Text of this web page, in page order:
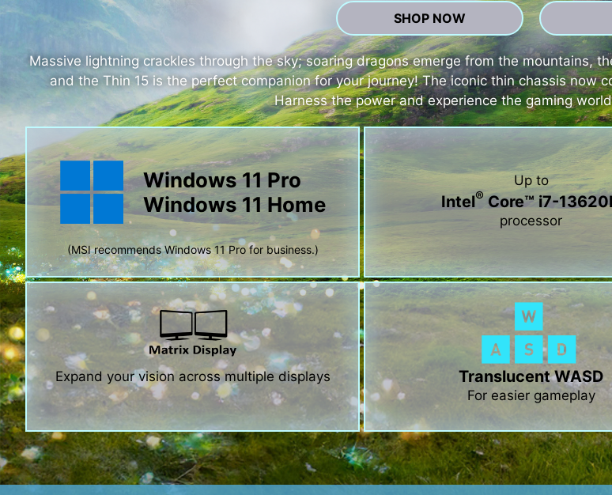
SHOP NOW
Massive lightning crackles through the sky; soaring dragons emerge from the mountains,
and the Thin 15 is the perfect companion for your journey! The iconic thin chassis now
Harness the power and experience the gaming
Windows 11 Pro
Windows 11 Home
(MSI recommends Windows 11 Pro for business.)
Up to
Intel®Core™ i7-
processor
Expand your vision across multiple displays Translucent WASD
For easier gameplay